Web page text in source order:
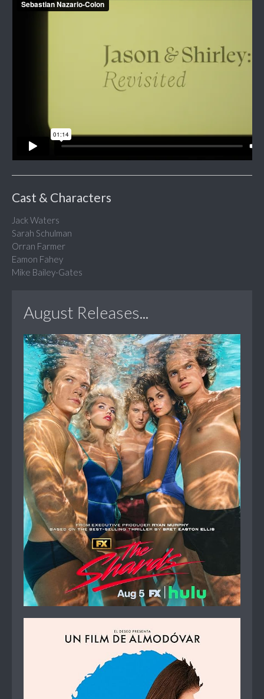
Cast & Characters
Jack Waters
Sarah Schulman
Orran Farmer
Eamon Fahey
Mike Bailey-Gates
August Releases...